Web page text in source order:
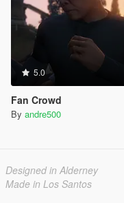
5.0
Fan Crowd
By andre500
Designed in Alderney
Made in Los Santos